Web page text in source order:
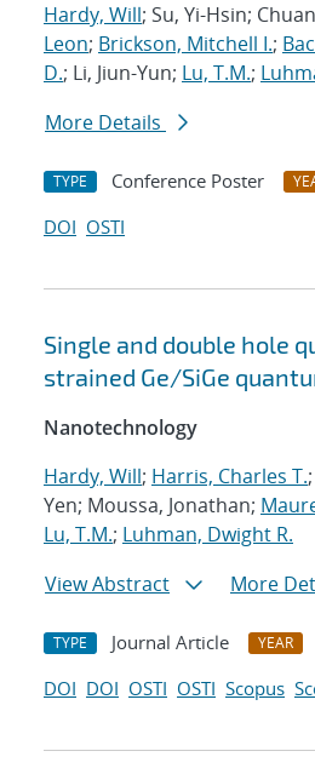
Hardy, Will; Su, Yi-Hsin;
Leon; Brickson, Mitchell I.;
D.; Li, Jiun-Yun; Lu, T.M.;
More Details
TYPE Conference Poster
DOI OSTI
Single and double hole
strained Ge/SiGe
Nanotechnology
Hardy, Will; Harris, Charles T.
Yen; Moussa, Jonathan;
Lu, T.M.; Luhman, Dwight R.
View Abstract
More
TYPE Journal Article YEAR
DOI DOI OSTI OSTI Scopus